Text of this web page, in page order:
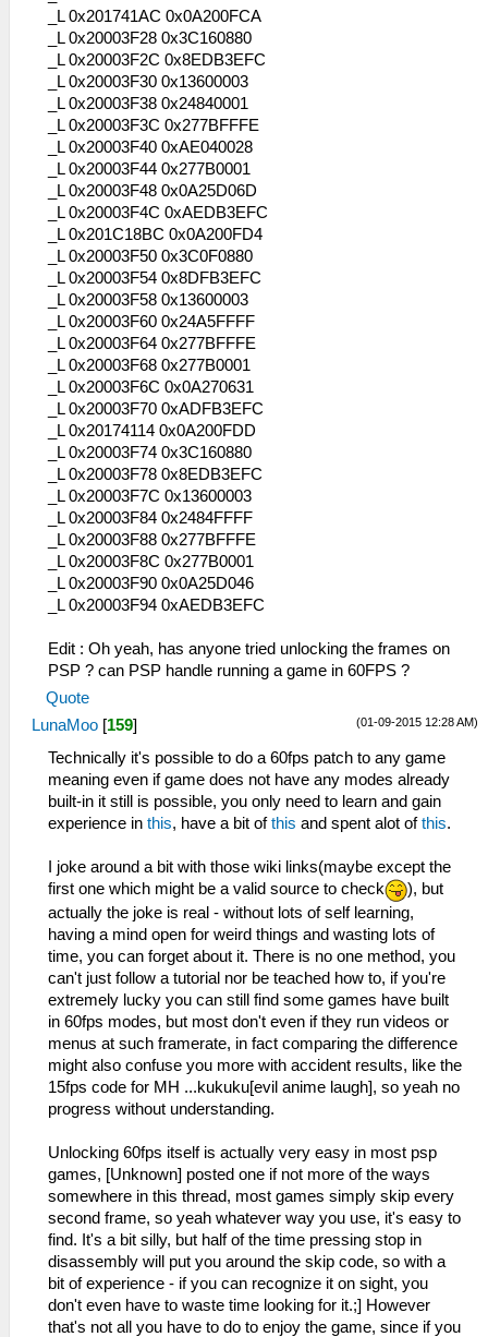
_L 0x201741AC 0x0A200FCA
_L 0x20003F28 0x3C160880
_L 0x20003F2C 0x8EDB3EFC
_L 0x20003F30 0x13600003
_L 0x20003F38 0x24840001
_L 0x20003F3C 0x277BFFFE
_L 0x20003F40 0xAE040028
_L 0x20003F44 0x277B0001
_L 0x20003F48 0x0A25D06D
_L 0x20003F4C 0xAEDB3EFC
_L 0x201C18BC 0x0A200FD4
_L 0x20003F50 0x3C0F0880
_L 0x20003F54 0x8DFB3EFC
_L 0x20003F58 0x13600003
_L 0x20003F60 0x24A5FFFF
_L 0x20003F64 0x277BFFFE
_L 0x20003F68 0x277B0001
_L 0x20003F6C 0x0A270631
_L 0x20003F70 0xADFB3EFC
_L 0x20174114 0x0A200FDD
_L 0x20003F74 0x3C160880
_L 0x20003F78 0x8EDB3EFC
_L 0x20003F7C 0x13600003
_L 0x20003F84 0x2484FFFF
_L 0x20003F88 0x277BFFFE
_L 0x20003F8C 0x277B0001
_L 0x20003F90 0x0A25D046
_L 0x20003F94 0xAEDB3EFC
Edit : Oh yeah, has anyone tried unlocking the frames on
PSP ? can PSP handle running a game in 60FPS ?
Quote
(01-09-2015 12:28 AM)
LunaMoo [159]
Technically it's possible to do a 60fps patch to any game
meaning even if game does not have any modes already
built-in it still is possible, you only need to learn and gain
experience in this, have a bit ofthis and spent alot ofthis.
I joke around a bit with those wiki links(maybe except the
first one which might be a valid source to check
), but
actually the joke is real - without lots of self learning,
having a mind open for weird things and wasting lots of
time, you can forget about it. There is no one method, you
can't just follow a tutorial nor be teached how to, if you're
extremely lucky you can still find some games have built
in 60fps modes, but most don't even if they run videos or
menus at such framerate, in fact comparing the difference
might also confuse you more with accident results, like the
15fps code for MH ...kukuku[evil anime laugh], so yeah no
progress without understanding.
Unlocking 60fps itself is actually very easy in most psp
games, [Unknown] posted one if not more of the ways
somewhere in this thread, most games simply skip every
second frame, so yeah whatever way you use, it's easy to
find. It's a bit silly, but half of the time pressing stop in
disassembly will put you around the skip code, so with a
bit of experience - if you can recognize it on sight, you
don't even have to waste time looking for it.;] However
that's not all you have to do to enjoy the game, since if you